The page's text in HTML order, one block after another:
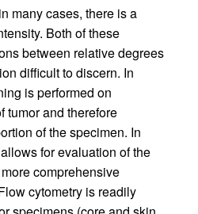
many cases, there is a
Both of these
between relative degrees
difficult to discern. In
is performed on
tumor and therefore
of the specimen. In
for evaluation of the
comprehensive
cytometry is readily